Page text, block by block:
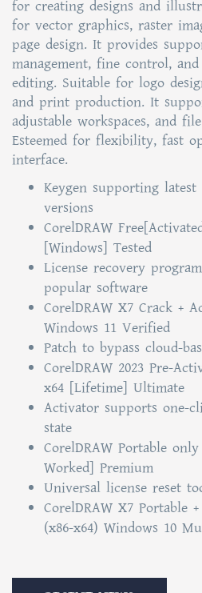
for creating designs and
for vector graphics, raster
page design. It provides
management, fine control,
editing. Suitable for logo
and print production. It
adjustable workspaces, and
Esteemed for flexibility, fast
interface.
Keygen supporting latest
versions
CorelDRAW
[Windows] Tested
License recovery
popular software
CorelDRAW X7 Crack +
Windows 11 Verified
Patch to bypass cloud-
CorelDRAW 2023 Pre-
x64 [Lifetime] Ultimate
Activator supports one-
state
CorelDRAW Portable
Worked] Premium
Universal license reset
CorelDRAW X7 Portable
(x86-x64) Windows 10